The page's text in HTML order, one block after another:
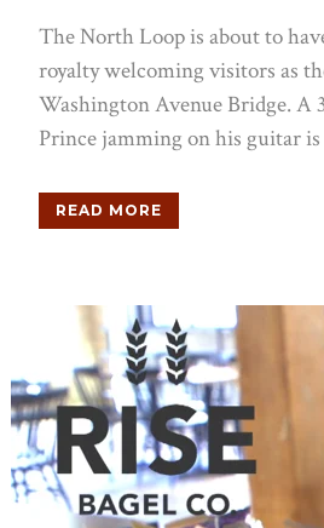
The North Loop is about to
royalty welcoming visitors as
Washington Avenue Bridge. A
Prince jamming on his guitar is
READ MORE